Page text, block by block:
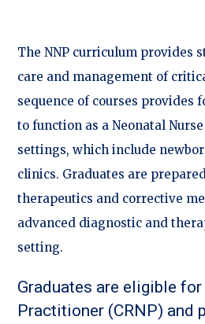
The NNP curriculum provides
care and management of
sequence of courses
to function as a Neonatal
settings, which include
clinics. Graduates are
therapeutics and corrective
advanced diagnostic and
setting.
Graduates are eligible
Practitioner (CRNP) and